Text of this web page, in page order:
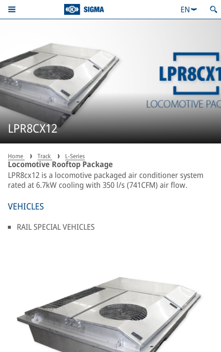
EN
LPR8CX12
Home Track L-Series
Locomotive Rooftop Package
LPR8cx12 is a locomotive packaged air conditioner system
rated at 6.7kW cooling with 350 l/s (741CFM) air flow.
VEHICLES
RAIL SPECIAL VEHICLES